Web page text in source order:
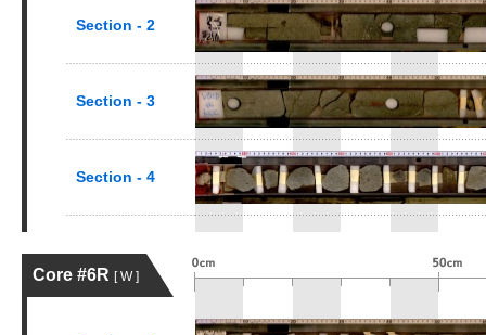
Section - 2
Section - 3
Section - 4
Core #6R [ W ]